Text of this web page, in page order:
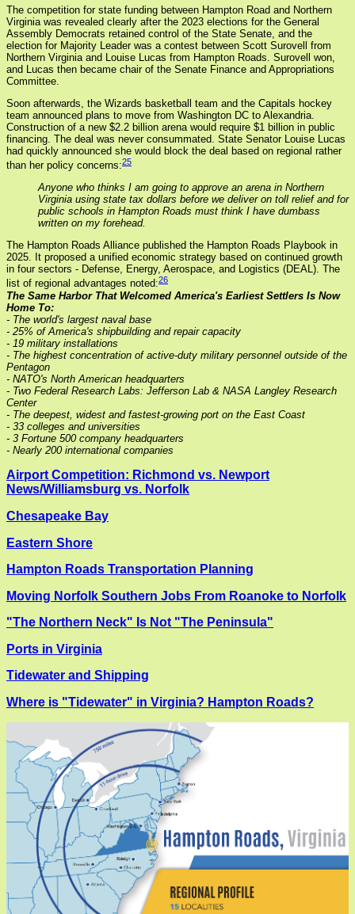
The competition for state funding between Hampton Road and Northern
Virginia was revealed clearly after the 2023 elections for the General
Assembly Democrats retained control of the State Senate, and the
election for Majority Leader was a contest between Scott Surovell from
Northern Virginia and Louise Lucas from Hampton Roads. Surovell won,
and Lucas then became chair of the Senate Finance and Appropriations
Committee.
Soon afterwards, the Wizards basketball team and the Capitals hockey
team announced plans to move from Washington DC to Alexandria.
Construction of a new $2.2 billion arena would require $1 billion in public
financing. The deal was never consummated. State Senator Louise Lucas
had quickly announced she would block the deal based on regional rather
than her policy concerns:25
Anyone who thinks I am going to approve an arena in Northern
Virginia using state tax dollars before we deliver on toll relief and for
public schools in Hampton Roads must think I have dumbass
written on my forehead.
The Hampton Roads Alliance published the Hampton Roads Playbook in
2025. It proposed a unified economic strategy based on continued growth
in four sectors - Defense, Energy, Aerospace, and Logistics (DEAL). The
list of regional advantages noted:26
The Same Harbor That Welcomed America's Earliest Settlers Is Now
Home To:
- The world's largest naval base
- 25% of America's shipbuilding and repair capacity
- 19 military installations
- The highest concentration of active-duty military personnel outside of the
Pentagon
- NATO's North American headquarters
- Two Federal Research Labs: Jefferson Lab & NASA Langley Research
Center
- The deepest, widest and fastest-growing port on the East Coast
- 33 colleges and universities
- 3 Fortune 500 company headquarters
- Nearly 200 international companies
Airport Competition: Richmond vs. Newport
News/Williamsburg vs. Norfolk
Chesapeake Bay
Eastern Shore
Hampton Roads Transportation Planning
Moving Norfolk Southern Jobs From Roanoke to Norfolk
"The Northern Neck" Is Not "The Peninsula"
Ports in Virginia
Tidewater and Shipping
Where is "Tidewater" in Virginia? Hampton Roads?